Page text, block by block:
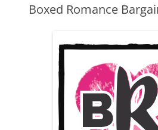
Boxed Romance